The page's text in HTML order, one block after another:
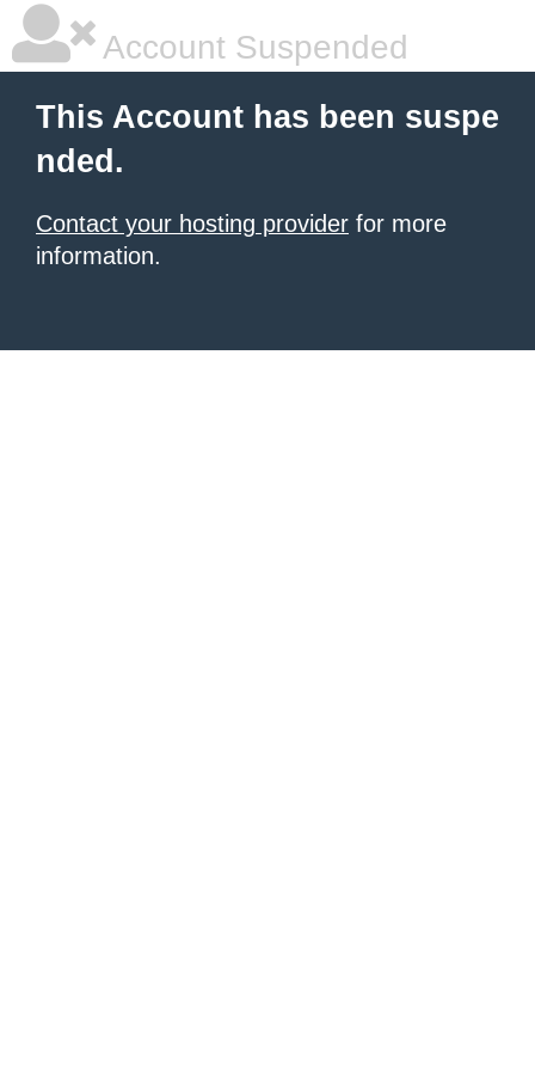
Account Suspended
This Account has been suspe
nded.
Contact your hosting provider for more
information.